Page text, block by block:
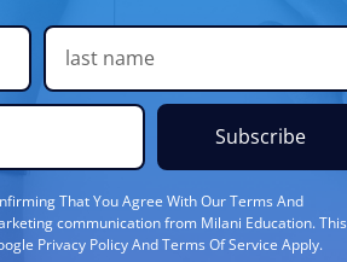
Subscribe
That You Agree With Our Terms And
communication from Milani Education. This
Privacy Policy And Terms Of Service Apply.